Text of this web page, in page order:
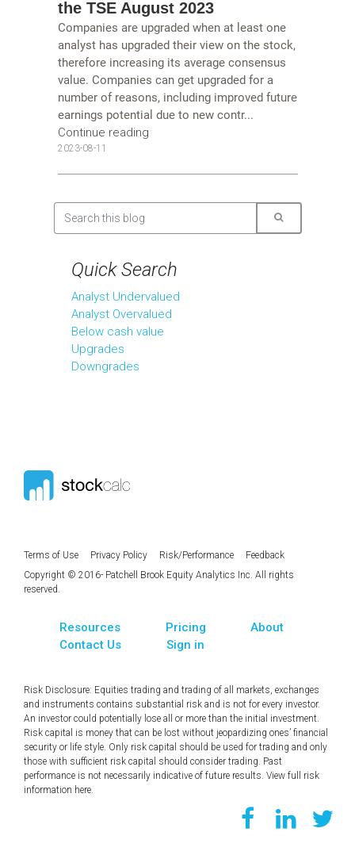
the TSE August 2023
Companies are upgraded when at least one
analyst has upgraded their view on the stock,
therefore increasing its average consensus
value. Companies can get upgraded for a
number of reasons, including improved future
earnings potential due to new contr...
Continue reading
2023-08-11
Quick Search
Analyst Undervalued
Analyst Overvalued
Below cash value
Upgrades
Downgrades
Terms of Use Privacy Policy Risk/Performance
Feedback
Copyright © 2016- Patchell Brook Equity Analytics Inc. All rights
reserved.
Resources Pricing
About
Contact Us
Sign in
Risk Disclosure: Equities trading and trading of all markets, exchanges
and instruments contains substantial risk and is not for every investor.
An investor could potentially lose all or more than the initial investment.
Risk capital is money that can be lost without jeopardizing ones’ financial
security or life style. Only risk capital should be used for trading and only
those with sufficient risk capital should consider trading. Past
performance is not necessarily indicative of future results. View full risk
information here.